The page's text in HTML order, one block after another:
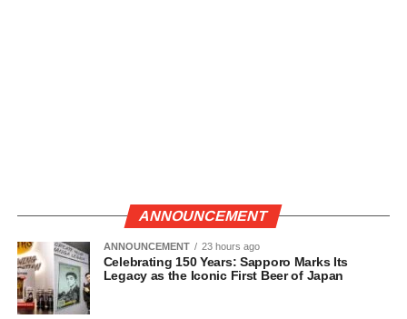
ANNOUNCEMENT
ANNOUNCEMENT 23 hours ago
Celebrating 150 Years: Sapporo Marks Its
Legacy as the Iconic First Beer of Japan